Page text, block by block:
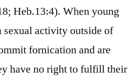
Heb.13:4). When young
sexual activity outside of
fornication and are
have no right to fulfill their